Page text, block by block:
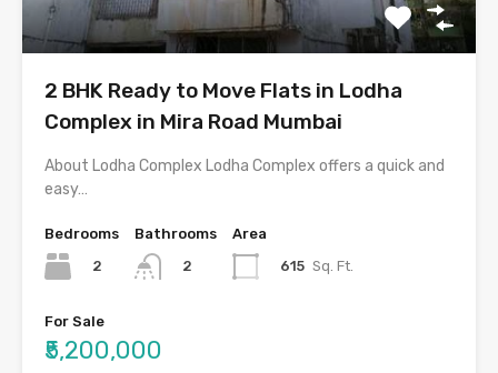
2 BHK Ready to Move Flats in Lodha
Complex in Mira Road Mumbai
About Lodha Complex Lodha Complex offers a quick and
easy…
Bedrooms
2
Bathrooms
2
Area
615 Sq. Ft.
For Sale
₹5,200,000